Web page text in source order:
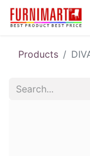
Products